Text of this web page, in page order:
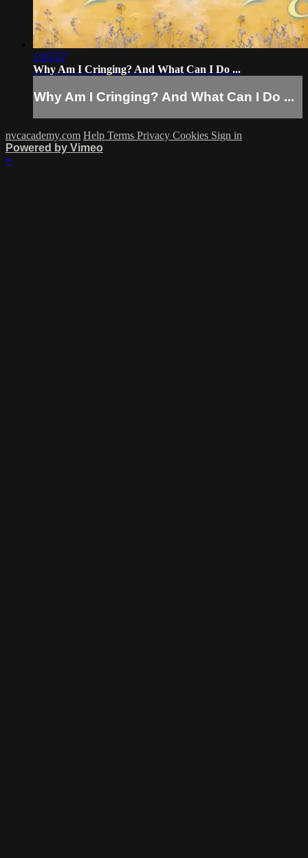
1:03:57
Why Am I Cringing? And What Can I Do ...
Why Am I Cringing? And What Can I Do ...
nvcacademy.com Help Terms Privacy Cookies Sign in
Powered by Vimeo
×